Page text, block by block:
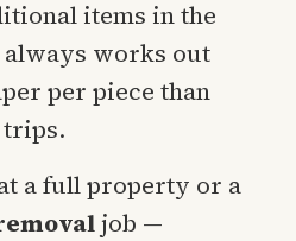
items in the
works out
per piece than
trips.
a full property or a
job —